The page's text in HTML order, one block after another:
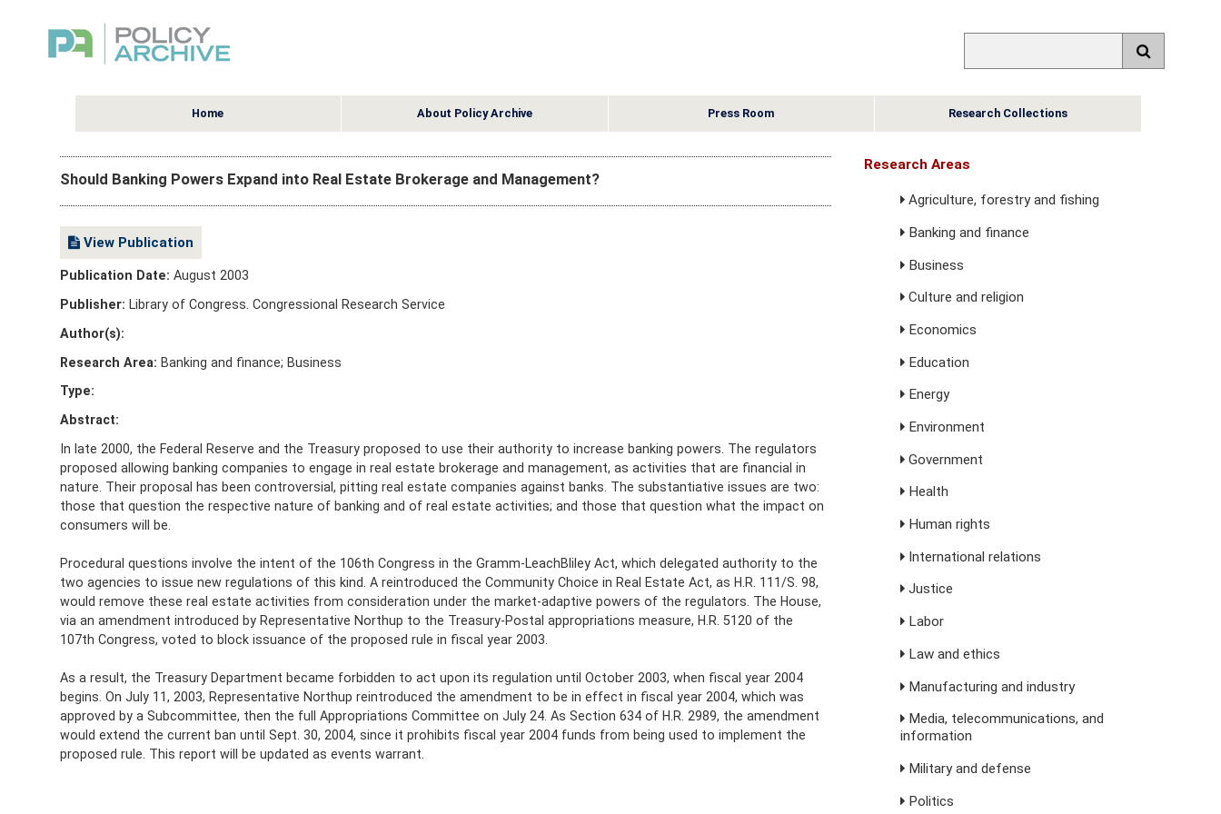
Home About Policy Archive Press Room Research Collections
Should Banking Powers Expand into Real Estate Brokerage and Management?
View Publication
Publication Date: August 2003
Publisher: Library of Congress. Congressional Research Service
Author(s):
Research Area: Banking and finance; Business
Type:
Abstract:
In late 2000, the Federal Reserve and the Treasury proposed to use their authority to increase banking powers. The regulators
proposed allowing banking companies to engage in real estate brokerage and management, as activities that are financial in
nature. Their proposal has been controversial, pitting real estate companies against banks. The substantiative issues are two:
those that question the respective nature of banking and of real estate activities; and those that question what the impact on
consumers will be.
Procedural questions involve the intent of the 106th Congress in the Gramm-LeachBliley Act, which delegated authority to the
two agencies to issue new regulations of this kind. A reintroduced the Community Choice in Real Estate Act, as H.R. 111/S. 98,
would remove these real estate activities from consideration under the market-adaptive powers of the regulators. The House,
via an amendment introduced by Representative Northup to the Treasury-Postal appropriations measure, H.R. 5120 of the
107th Congress, voted to block issuance of the proposed rule in fiscal year 2003.
As a result, the Treasury Department became forbidden to act upon its regulation until October 2003, when fiscal year 2004
begins. On July 11, 2003, Representative Northup reintroduced the amendment to be in effect in fiscal year 2004, which was
approved by a Subcommittee, then the full Appropriations Committee on July 24. As Section 634 of H.R. 2989, the amendment
would extend the current ban until Sept. 30, 2004, since it prohibits fiscal year 2004 funds from being used to implement the
proposed rule. This report will be updated as events warrant.
Research Areas
Agriculture, forestry and fishing
Banking and finance
Business
Culture and religion
Economics
Education
Energy
Environment
Government
Health
Human rights
International relations
Justice
Labor
Law and ethics
Manufacturing and industry
Media, telecommunications, and
information
Military and defense
Politics